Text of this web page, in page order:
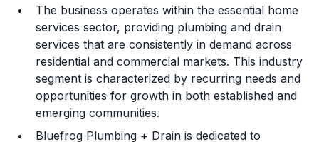
The business operates within the essential home
services sector, providing plumbing and drain
services that are consistently in demand across
residential and commercial markets. This industry
segment is characterized by recurring needs and
opportunities for growth in both established and
emerging communities.
Bluefrog Plumbing + Drain is dedicated to